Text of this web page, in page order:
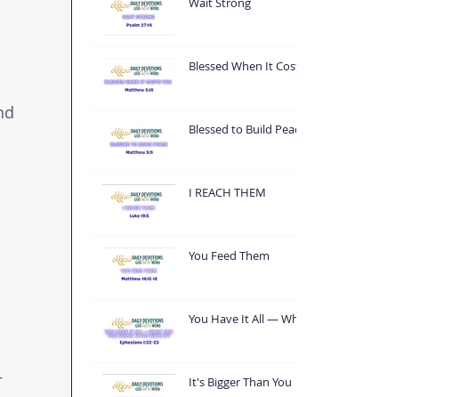
Blessed When It Costs
Blessed to Build Peace
I REACH THEM
You Feed Them
You Have It All — What
It's Bigger Than You